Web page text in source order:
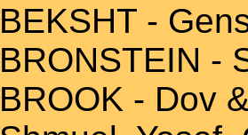
BEKSHT -
BRONSTEIN -
BROOK - Dov